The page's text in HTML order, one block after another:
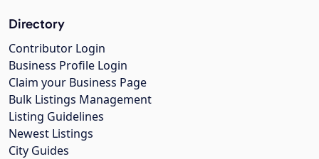
Directory
Contributor Login
Business Profile Login
Claim your Business Page
Bulk Listings Management
Listing Guidelines
Newest Listings
City Guides